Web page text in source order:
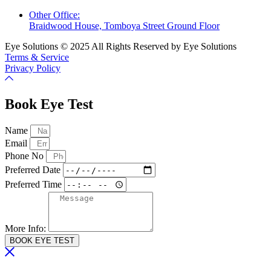
Other Office:
Braidwood House, Tomboya Street Ground Floor
Eye Solutions © 2025 All Rights Reserved by Eye Solutions
Terms & Service
Privacy Policy
Book Eye Test
Name
Email
Phone No
Preferred Date
Preferred Time
More Info:
BOOK EYE TEST